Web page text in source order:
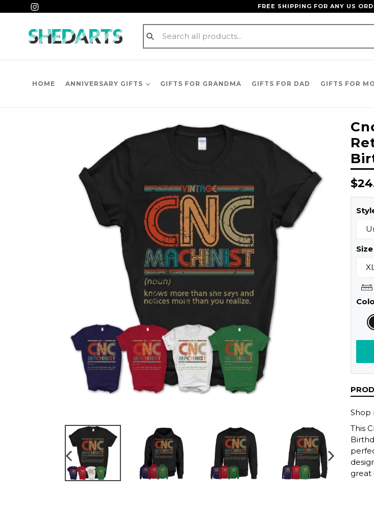
to
content
FREE SHIPPING FOR ANY US
Submit
HOME ANNIVERSARY GIFTS GIFTS FOR GRANDMA GIFTS FOR DAD GIFTS FOR
PREVIOUS
SLIDE
NEXT
SLIDE
Size
Shop
This
great